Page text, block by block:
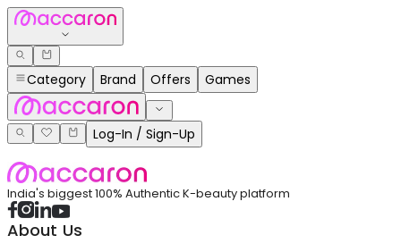
Category Brand Offers Games
Log-In / Sign-Up
India's biggest 100% Authentic K-beauty platform
About Us